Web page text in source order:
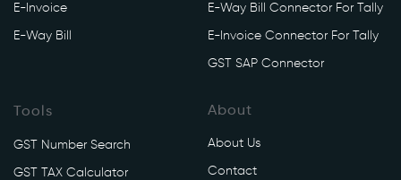
E-Invoice
E-Way Bill
E-Way Bill Connector For Tally
E-Invoice Connector For Tally
GST SAP Connector
Tools
GST Number Search
GST TAX Calculator
About
About Us
Contact